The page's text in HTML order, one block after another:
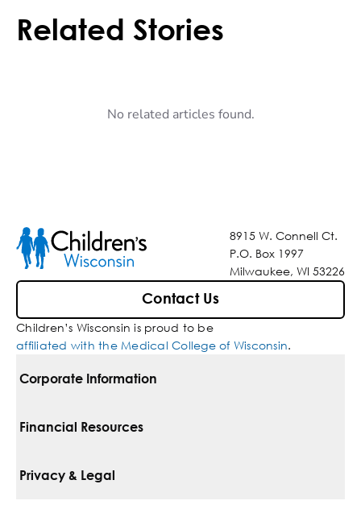
Related Stories
No related articles found.
8915 W. Connell Ct.
P.O. Box 1997
Milwaukee, WI 53226
Contact Us
Children’s Wisconsin is proud to be
affiliated with the Medical College of Wisconsin.
Corporate Information
For Vendors
Financial Resources
Pay Your Bill
Privacy & Legal